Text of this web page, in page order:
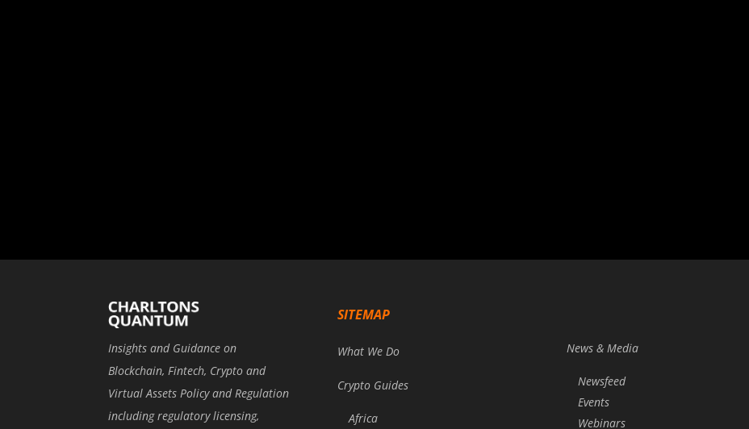
Insights and Guidance on
Blockchain, Fintech, Crypto and
Virtual Assets Policy and Regulation
including regulatory licensing,
SITEMAP
What We Do
Crypto Guides
Africa
News & Media
Newsfeed
Events
Webinars